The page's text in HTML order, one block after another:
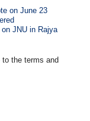
on June 23
JNU in Rajya
the terms and